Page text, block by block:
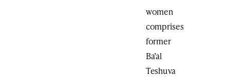
women
comprises
former
Ba’al
Teshuva